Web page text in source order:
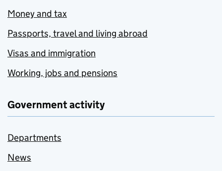
Money and tax
Passports, travel and living abroad
Visas and immigration
Working, jobs and pensions
Government activity
Departments
News